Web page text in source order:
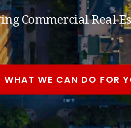
Commercial Real
WHAT WE CAN DO FOR